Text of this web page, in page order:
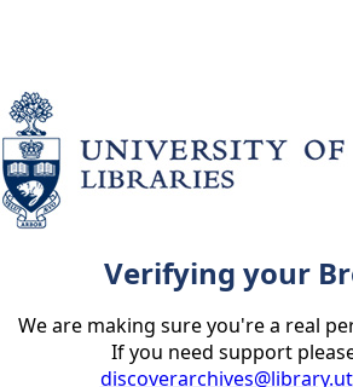
Verifying your
We are making sure you're a real
If you need support